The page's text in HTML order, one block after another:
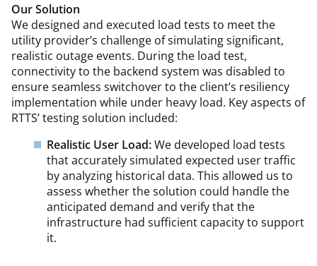
Our Solution
We designed and executed load tests to meet the
utility provider’s challenge of simulating significant,
realistic outage events. During the load test,
connectivity to the backend system was disabled to
ensure seamless switchover to the client’s resiliency
implementation while under heavy load. Key aspects of
RTTS’ testing solution included:
Realistic User Load:We developed load tests
that accurately simulated expected user traffic
by analyzing historical data. This allowed us to
assess whether the solution could handle the
anticipated demand and verify that the
infrastructure had sufficient capacity to support
it.